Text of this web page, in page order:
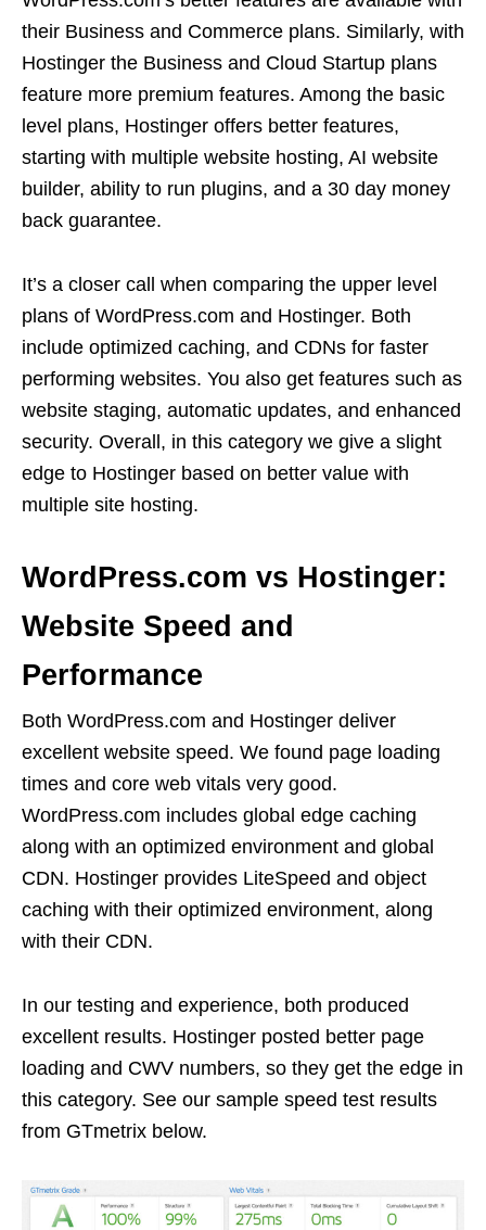
their Business and Commerce plans. Similarly, with
Hostinger the Business and Cloud Startup plans
feature more premium features. Among the basic
level plans, Hostinger offers better features,
starting with multiple website hosting, AI website
builder, ability to run plugins, and a 30 day money
back guarantee.
It’s a closer call when comparing the upper level
plans of WordPress.com and Hostinger. Both
include optimized caching, and CDNs for faster
performing websites. You also get features such as
website staging, automatic updates, and enhanced
security. Overall, in this category we give a slight
edge to Hostinger based on better value with
multiple site hosting.
WordPress.com vs Hostinger:
Website Speed and
Performance
Both WordPress.com and Hostinger deliver
excellent website speed. We found page loading
times and core web vitals very good.
WordPress.com includes global edge caching
along with an optimized environment and global
CDN. Hostinger provides LiteSpeed and object
caching with their optimized environment, along
with their CDN.
In our testing and experience, both produced
excellent results. Hostinger posted better page
loading and CWV numbers, so they get the edge in
this category. See our sample speed test results
from GTmetrix below.